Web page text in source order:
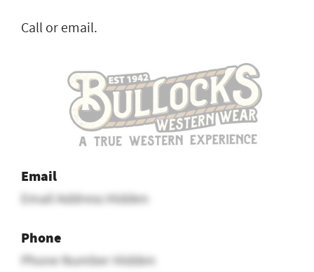
Call or email.
Email Address Hidden